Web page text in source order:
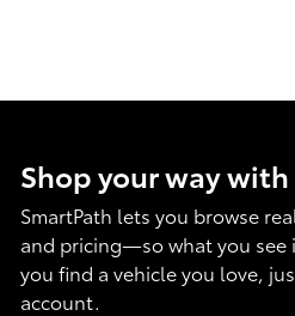
Shop your way
SmartPath lets you browse
and pricing—so what you see
you find a vehicle you love,
account.